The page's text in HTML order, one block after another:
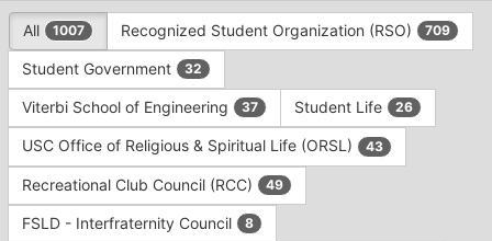
top
search
and
filters
bar.
Press
Tab
to
continue.
This
region
is
just
before
group
type
filters.
Press
Tab
All 1007 Recognized Student Organization (RSO) 709
Student Government 32
Viterbi School of Engineering 37 Student Life 26
USC Office of Religious & Spiritual Life (ORSL) 43
Recreational Club Council (RCC) 49
FSLD - Interfraternity Council 8